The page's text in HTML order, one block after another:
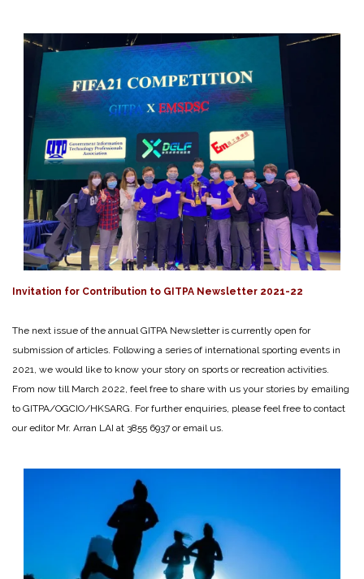
Invitation for Contribution to GITPA Newsletter 2021-22
The next issue of the annual GITPA Newsletter is currently open for
submission of articles. Following a series of international sporting events in
2021, we would like to know your story on sports or recreation activities.
From now till March 2022, feel free to share with us your stories by emailing
to GITPA/OGCIO/HKSARG. For further enquiries, please feel free to contact
our editor Mr. Arran LAI at 3855 6937 or email us.